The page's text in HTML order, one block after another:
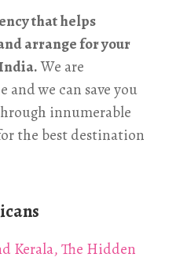
that helps
arrange for your
We are
we can save you
innumerable
the best destination
Kerala, The Hidden